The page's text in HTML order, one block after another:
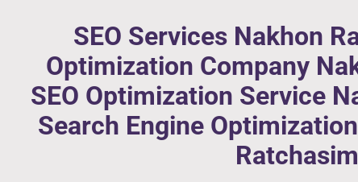
SEO Services Nakhon
Optimization Company
SEO Optimization Service
Search Engine